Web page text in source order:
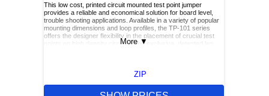
This low cost, printed circuit mounted test point jumper
provides a reliable and economical solution for board level,
trouble shooting applications. Available in a variety of popular
mounting dimensions and loop profiles, the TP-101 series
offers the designer flexibility in the placement of crucial test
points on high density circuits. The exclusive, detented leg
recommended .040", "plated through" hole, the detented legs
More▼
ZIP